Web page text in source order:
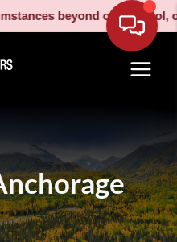
beyond our control,